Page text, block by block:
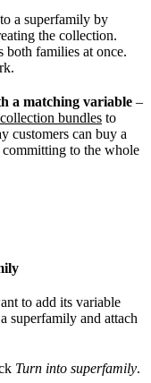
a superfamily by
the collection.
both families at once.
a matching variable –
collection bundles to
customers can buy a
to the whole
to add its variable
superfamily and attach
Turn into superfamily.